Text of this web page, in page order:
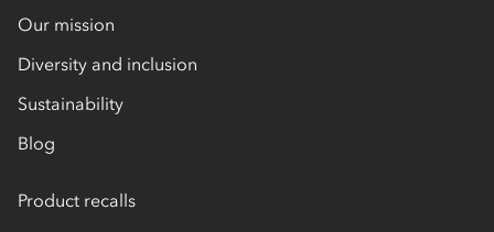
Our mission
Diversity and inclusion
Sustainability
Blog
Product recalls